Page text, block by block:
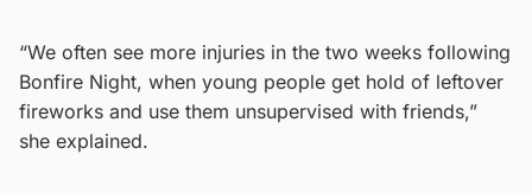
“We often see more injuries in the two weeks following
Bonfire Night, when young people get hold of leftover
fireworks and use them unsupervised with friends,”
she explained.